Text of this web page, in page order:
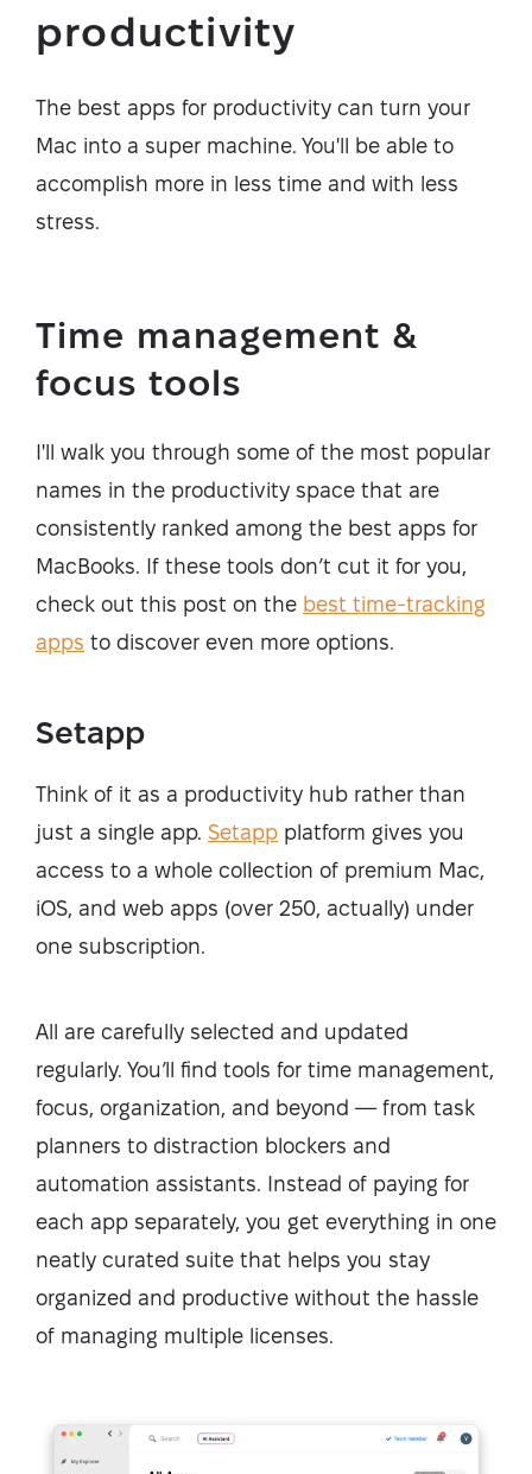
productivity
The best apps for productivity can turn your
Mac into a super machine. You'll be able to
accomplish more in less time and with less
stress.
Time management &
focus tools
I'll walk you through some of the most popular
names in the productivity space that are
consistently ranked among the best apps for
MacBooks. If these tools don’t cut it for you,
check out this post on the best time-tracking
apps to discover even more options.
Setapp
Think of it as a productivity hub rather than
just a single app. Setapp platform gives you
access to a whole collection of premium Mac,
iOS, and web apps (over 250, actually) under
one subscription.
All are carefully selected and updated
regularly. You’ll find tools for time management,
focus, organization, and beyond — from task
planners to distraction blockers and
automation assistants. Instead of paying for
each app separately, you get everything in one
neatly curated suite that helps you stay
organized and productive without the hassle
of managing multiple licenses.